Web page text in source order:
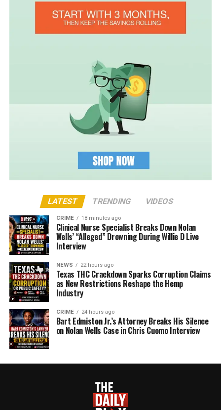
LATEST TRENDING VIDEOS
CRIME 18 minutes ago
Clinical Nurse Specialist Breaks Down Nolan
Wells’ “Alleged” Drowning During Willie D Live
Interview
NEWS 22 hours ago
Texas THC Crackdown Sparks Corruption Claims
as New Restrictions Reshape the Hemp
Industry
CRIME 24 hours ago
Bart Edmiston Jr.’s Attorney Breaks His Silence
on Nolan Wells Case in Chris Cuomo Interview